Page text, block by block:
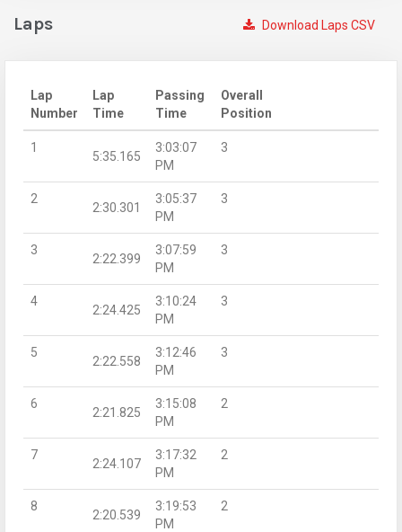
Download Laps CSV
Laps
Lap
Number
Lap
Time
Passing
Time
Overall
Position
1
5:35.165
3:03:07
PM
3
2
2:30.301
3:05:37
PM
3
3
2:22.399
3:07:59
PM
3
4
2:24.425
3:10:24
PM
3
5
2:22.558
3:12:46
PM
3
6
2:21.825
3:15:08
PM
2
7
2:24.107
3:17:32
PM
2
8
2:20.539
3:19:53
PM
2